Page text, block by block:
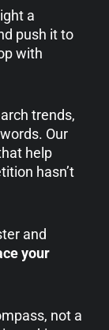
a
push it to
with
trends,
Our
help
hasn’t
and
your
not a